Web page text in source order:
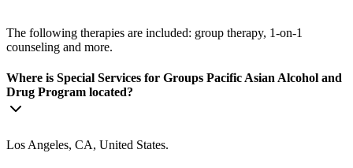
The following therapies are included: group therapy, 1-on-1
counseling and more.
Where is Special Services for Groups Pacific Asian Alcohol and
Drug Program located?
Los Angeles, CA, United States.